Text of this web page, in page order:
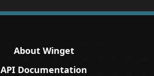
About Winget
API Documentation